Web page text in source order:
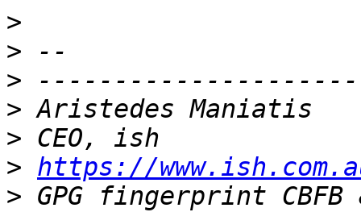
>
>
>
>
>
> https://
> GPG fingerprint CBFB